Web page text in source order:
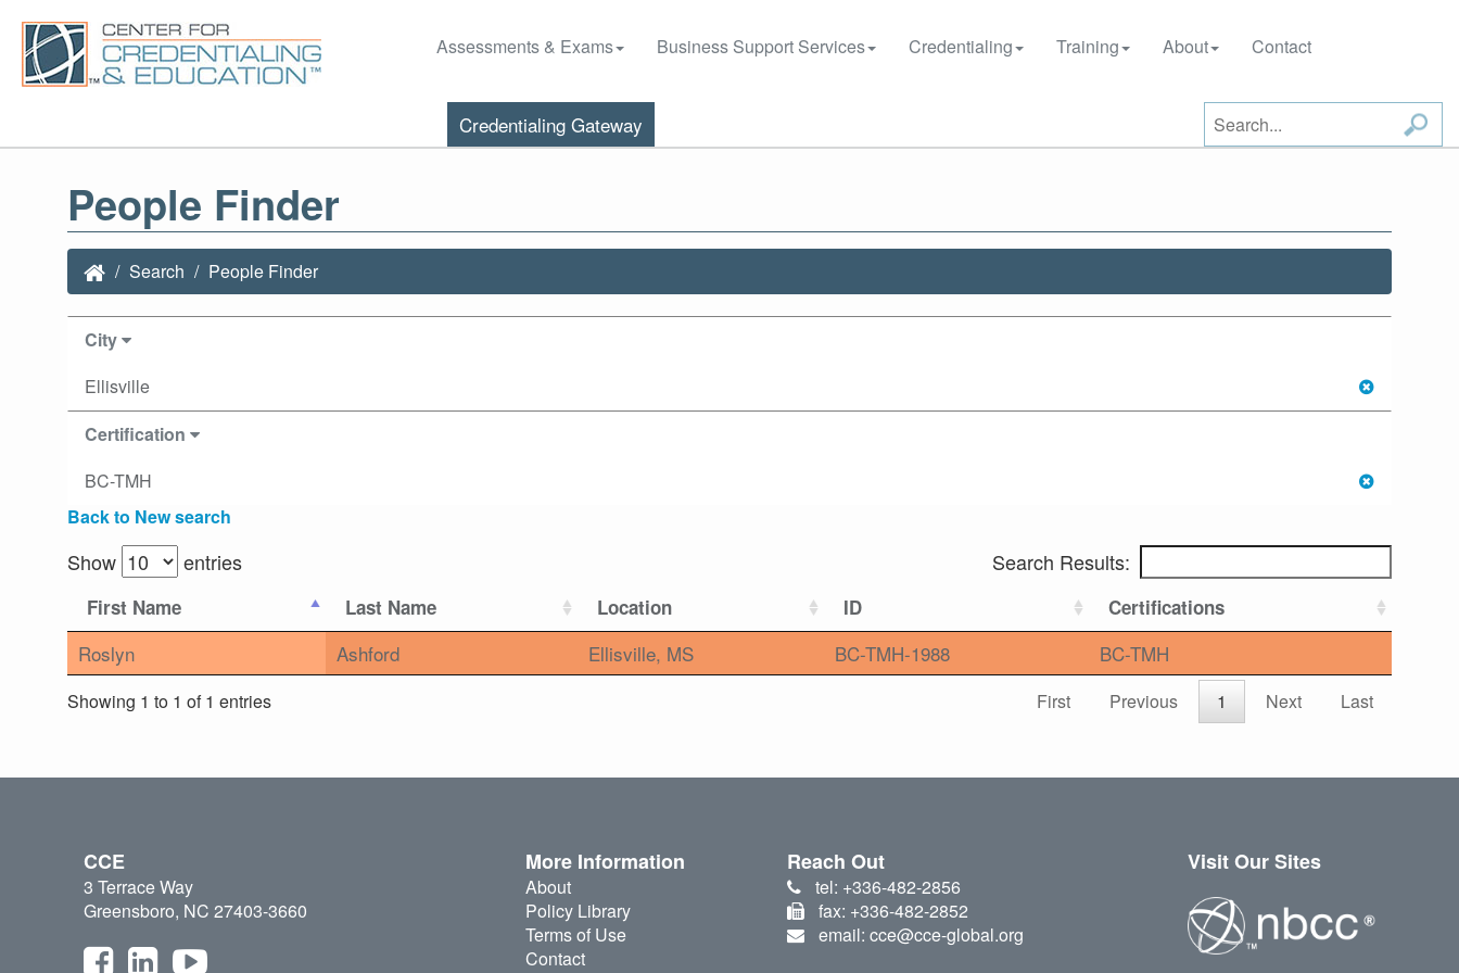
Assessments & Exams Business Support Services Credentialing Training About Contact
Credentialing Gateway
People Finder
Search People Finder
City
Ellisville
Certification
BC-TMH
Back to New search
Show entries Search Results:
First Name Last Name Location ID Certifications
Roslyn Ashford Ellisville, MS BC-TMH-1988 BC-TMH
Showing 1 to 1 of 1 entries First Previous 1 Next Last
CCE
3 Terrace Way
Greensboro, NC 27403-3660
More Information
About
Policy Library
Terms of Use
Contact
Reach Out
tel: +336-482-2856
fax: +336-482-2852
email: cce@cce-global.org
Visit Our Sites